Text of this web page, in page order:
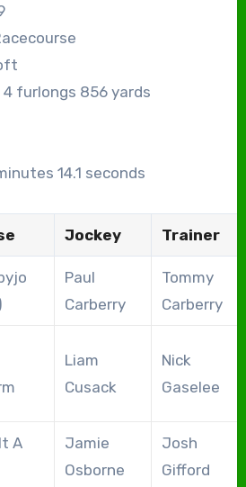
4 furlongs 856 yards
14.1 seconds
Jockey Trainer
Paul
Carberry
Tommy
Carberry
Liam
Cusack
Nick
Gaselee
A
Jamie
Osborne
Josh
Gifford